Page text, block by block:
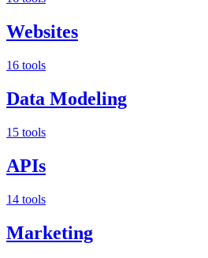
Websites
16 tools
Data Modeling
15 tools
APIs
14 tools
Marketing